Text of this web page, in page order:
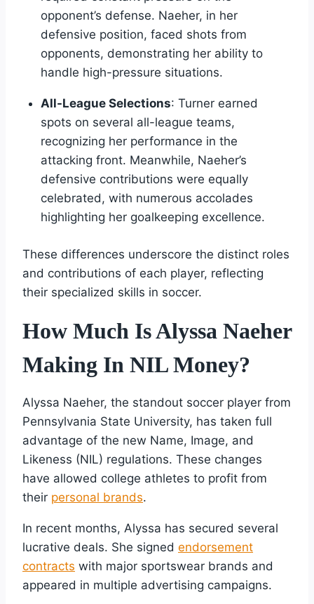
opponent’s defense. Naeher, in her
defensive position, faced shots from
opponents, demonstrating her ability to
handle high-pressure situations.
All-League Selections: Turner earned
spots on several all-league teams,
recognizing her performance in the
attacking front. Meanwhile, Naeher’s
defensive contributions were equally
celebrated, with numerous accolades
highlighting her goalkeeping excellence.
These differences underscore the distinct roles
and contributions of each player, reflecting
their specialized skills in soccer.
How Much Is Alyssa Naeher
Making In NIL Money?
Alyssa Naeher, the standout soccer player from
Pennsylvania State University, has taken full
advantage of the new Name, Image, and
Likeness (NIL) regulations. These changes
have allowed college athletes to profit from
their personal brands.
In recent months, Alyssa has secured several
lucrative deals. She signed endorsement
contracts with major sportswear brands and
appeared in multiple advertising campaigns.